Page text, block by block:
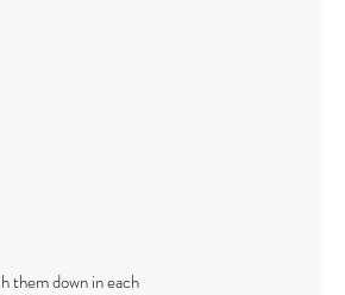
them down in each